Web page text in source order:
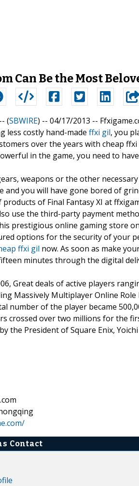
Can Be the Most
(SBWIRE) -- 04/17/2013 --
less costly hand-made ffxi gil, you
over the years with cheap
in the game, you need to
weapons or the other
and you will have gone bored of
of Final Fantasy XI at
use the third-party payment
prestigious online gaming store
options for the security of your
ffxi gil now. As soon as make
minutes through the digital
Great deals of active players
Massively Multiplayer Online
number of the player became
crossed over two millions for the
the President of Square Enix,
Contact